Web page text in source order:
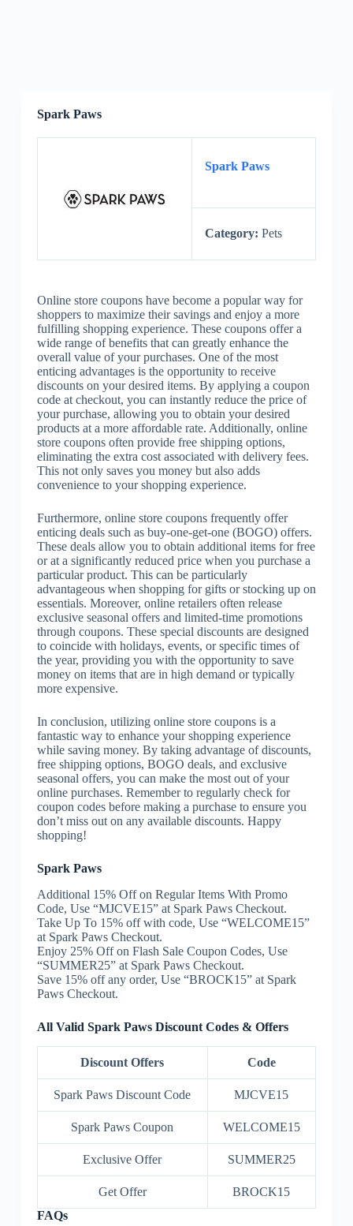
Spark Paws
Spark Paws
Category: Pets
Online store coupons have become a popular way for
shoppers to maximize their savings and enjoy a more
fulfilling shopping experience. These coupons offer a
wide range of benefits that can greatly enhance the
overall value of your purchases. One of the most
enticing advantages is the opportunity to receive
discounts on your desired items. By applying a coupon
code at checkout, you can instantly reduce the price of
your purchase, allowing you to obtain your desired
products at a more affordable rate. Additionally, online
store coupons often provide free shipping options,
eliminating the extra cost associated with delivery fees.
This not only saves you money but also adds
convenience to your shopping experience.
Furthermore, online store coupons frequently offer
enticing deals such as buy-one-get-one (BOGO) offers.
These deals allow you to obtain additional items for free
or at a significantly reduced price when you purchase a
particular product. This can be particularly
advantageous when shopping for gifts or stocking up on
essentials. Moreover, online retailers often release
exclusive seasonal offers and limited-time promotions
through coupons. These special discounts are designed
to coincide with holidays, events, or specific times of
the year, providing you with the opportunity to save
money on items that are in high demand or typically
more expensive.
In conclusion, utilizing online store coupons is a
fantastic way to enhance your shopping experience
while saving money. By taking advantage of discounts,
free shipping options, BOGO deals, and exclusive
seasonal offers, you can make the most out of your
online purchases. Remember to regularly check for
coupon codes before making a purchase to ensure you
don’t miss out on any available discounts. Happy
shopping!
Spark Paws
Additional 15% Off on Regular Items With Promo
Code, Use “MJCVE15” at Spark Paws Checkout.
Take Up To 15% off with code, Use “WELCOME15”
at Spark Paws Checkout.
Enjoy 25% Off on Flash Sale Coupon Codes, Use
“SUMMER25” at Spark Paws Checkout.
Save 15% off any order, Use “BROCK15” at Spark
Paws Checkout.
All Valid Spark Paws Discount Codes & Offers
Discount Offers Code
Spark Paws Discount Code MJCVE15
Spark Paws Coupon WELCOME15
Exclusive Offer SUMMER25
Get Offer
BROCK15
FAQs